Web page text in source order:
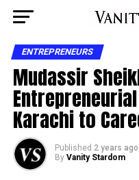
ENTREPRENEURS
Mudassir
Karachi to
Published 2 years ago
By Vanity Stardom